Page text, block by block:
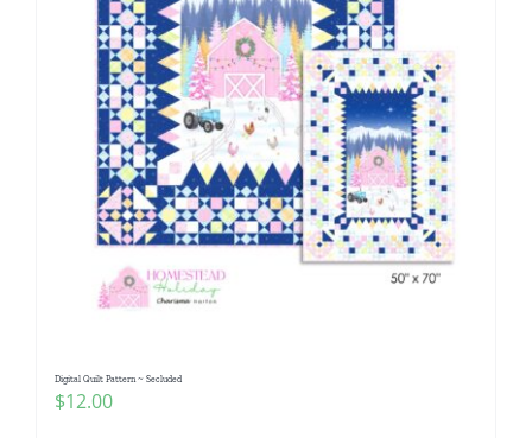
Digital Quilt Pattern ~ Secluded
$12.00